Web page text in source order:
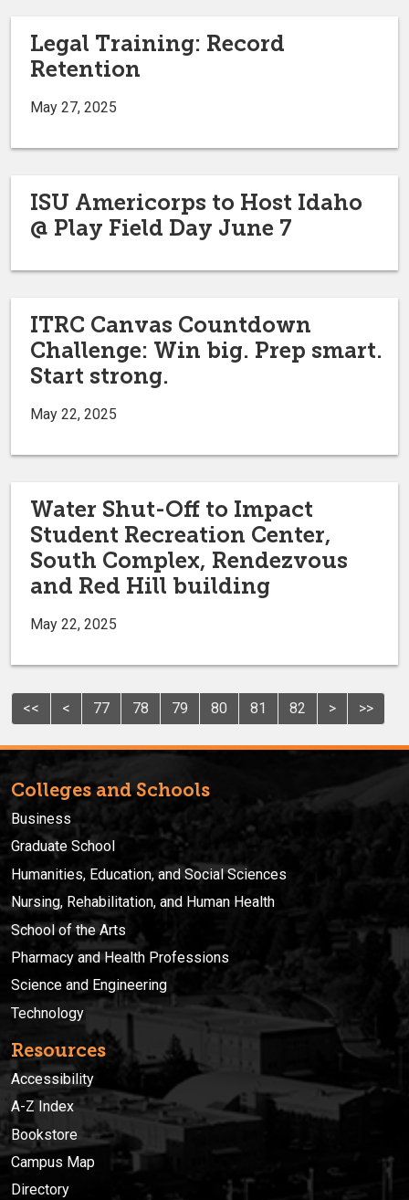
Legal Training: Record
Retention
May 27, 2025
ISU Americorps to Host Idaho
@ Play Field Day June 7
ITRC Canvas Countdown
Challenge: Win big. Prep smart.
Start strong.
May 22, 2025
Water Shut-Off to Impact
Student Recreation Center,
South Complex, Rendezvous
and Red Hill building
May 22, 2025
<< < 77 78 79 80 81 82 > >>
Colleges and Schools
Business
Graduate School
Humanities, Education, and Social Sciences
Nursing, Rehabilitation, and Human Health
School of the Arts
Pharmacy and Health Professions
Science and Engineering
Technology
Resources
Accessibility
A-Z Index
Bookstore
Campus Map
Directory